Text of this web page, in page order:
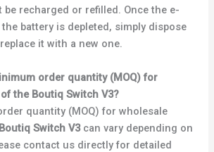
recharged or refilled. Once the e-
battery is depleted, simply dispose
it with a new one.
order quantity (MOQ) for
the Boutiq Switch V3?
quantity (MOQ) for wholesale
Boutiq Switch V3can vary depending on
contact us directly for detailed